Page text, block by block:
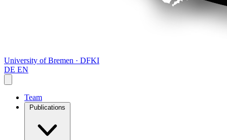
University of Bremen · DFKI
DE EN
Team